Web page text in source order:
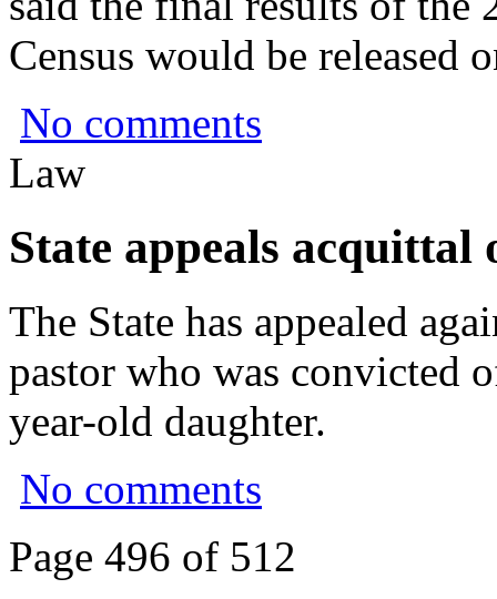
Census would be released
No comments
Law
State appeals acquittal
The State has appealed
pastor who was convicted
year-old daughter.
No comments
Page 496 of 512